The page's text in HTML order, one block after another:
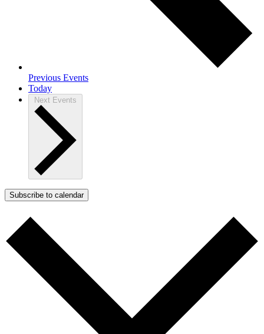
Previous Events
Today
Next Events
Subscribe to calendar